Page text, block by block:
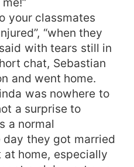
your classmates
“when they
with tears still in
chat, Sebastian
and went home.
was nowhere to
a surprise to
a normal
they got married
home, especially